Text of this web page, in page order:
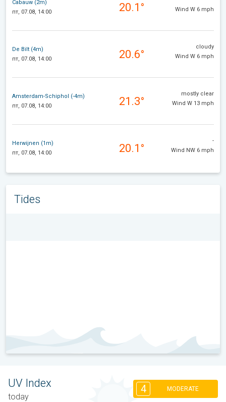
Cabauw (2m)
пт, 07.08, 14:00
20.1°
Wind W 6 mph
De Bilt (4m)
пт, 07.08, 14:00
20.6°
cloudy
Wind W 6 mph
Amsterdam-Schiphol (-4m)
пт, 07.08, 14:00
21.3°
mostly clear
Wind W 13 mph
Herwijnen (1m)
пт, 07.08, 14:00
20.1°
-
Wind NW 6 mph
Tides
UV Index
today
4 MODERATE